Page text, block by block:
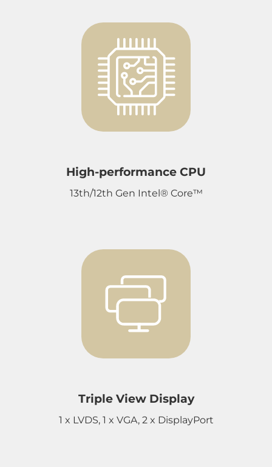
High-performance CPU
13th/12th Gen Intel® Core™
Triple View Display
1 x LVDS, 1 x VGA, 2 x DisplayPort